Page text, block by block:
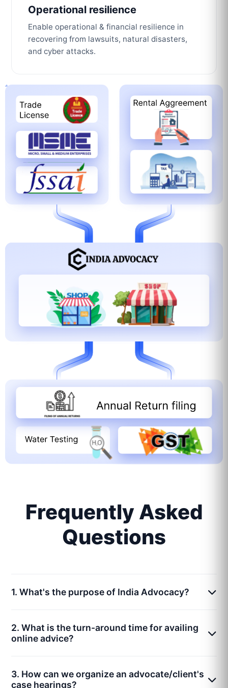
Operational resilience
Enable operational & financial resilience in
recovering from lawsuits, natural disasters,
and cyber attacks.
Frequently Asked
Questions
1. What's the purpose of India Advocacy?
2. What is the turn-around time for availing
online advice?
3. How can we organize an advocate/client's
case hearings?